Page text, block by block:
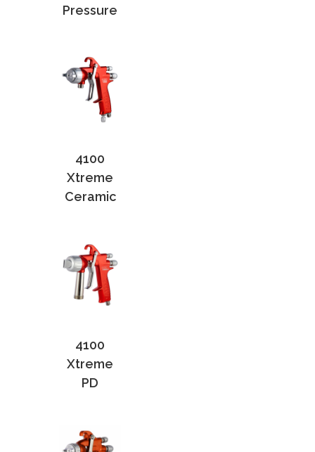
Pressure
4100
Xtreme
Ceramic
4100
Xtreme
PD